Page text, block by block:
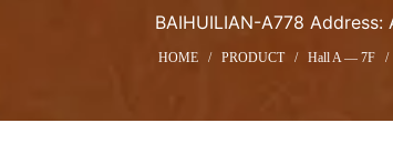
BAIHUILIAN-A778
HOME / PRODUCT / Hall A — 7F /